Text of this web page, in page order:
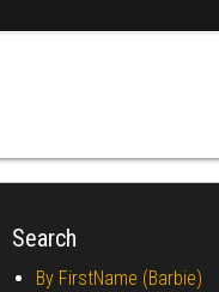
Search
By FirstName (Barbie)